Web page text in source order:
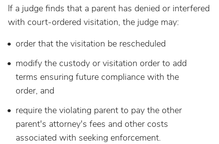
If a judge finds that a parent has denied or interfered
with court-ordered visitation, the judge may:
order that the visitation be rescheduled
modify the custody or visitation order to add
terms ensuring future compliance with the
order, and
require the violating parent to pay the other
parent's attorney's fees and other costs
associated with seeking enforcement.